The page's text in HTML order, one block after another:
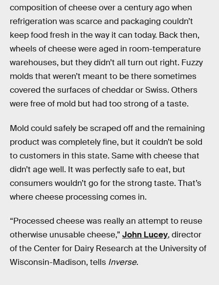
composition of cheese over a century ago when
refrigeration was scarce and packaging couldn’t
keep food fresh in the way it can today. Back then,
wheels of cheese were aged in room-temperature
warehouses, but they didn’t all turn out right. Fuzzy
molds that weren’t meant to be there sometimes
covered the surfaces of cheddar or Swiss. Others
were free of mold but had too strong of a taste.
Mold could safely be scraped off and the remaining
product was completely fine, but it couldn’t be sold
to customers in this state. Same with cheese that
didn’t age well. It was perfectly safe to eat, but
consumers wouldn’t go for the strong taste. That’s
where cheese processing comes in.
“Processed cheese was really an attempt to reuse
otherwise unusable cheese,” John Lucey, director
of the Center for Dairy Research at the University of
Wisconsin-Madison, tells Inverse.